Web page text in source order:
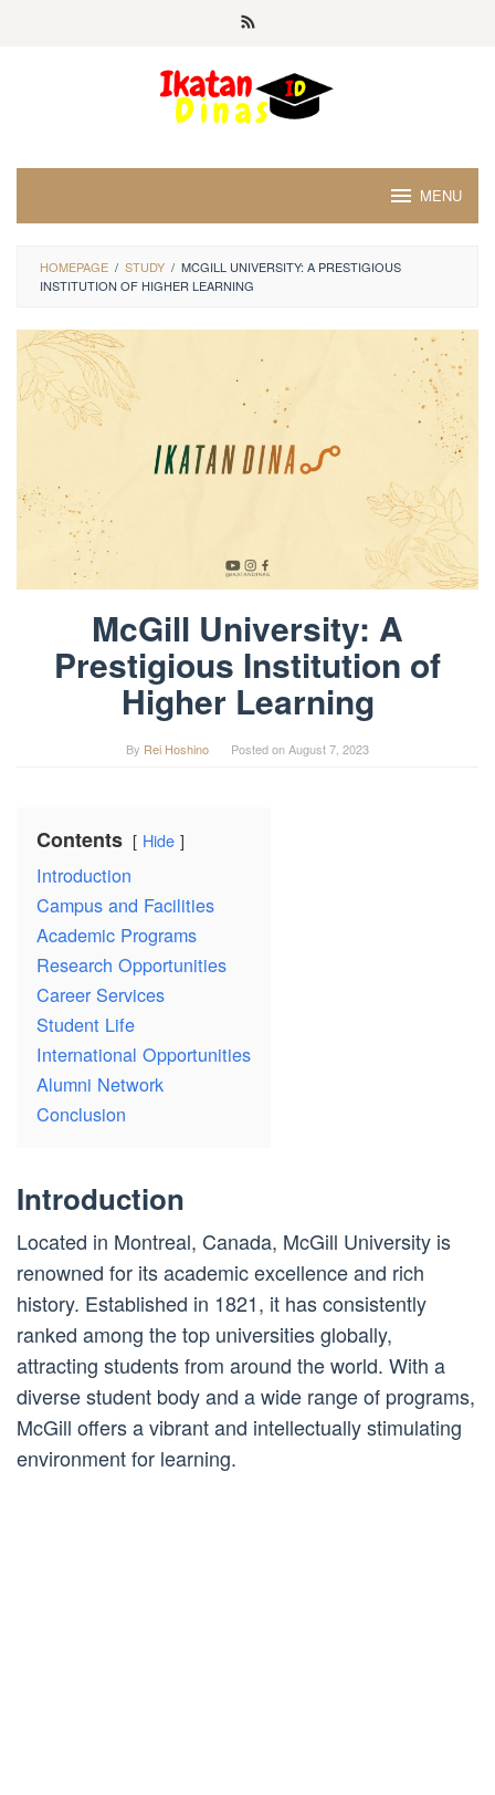
MENU
HOMEPAGE / STUDY / MCGILL UNIVERSITY: A PRESTIGIOUS
INSTITUTION OF HIGHER LEARNING
McGill University: A
Prestigious Institution of
Higher Learning
By Rei Hoshino Posted onAugust 7, 2023
Contents Hide
Introduction
Campus and Facilities
Academic Programs
Research Opportunities
Career Services
Student Life
International Opportunities
Alumni Network
Conclusion
Introduction
Located in Montreal, Canada, McGill University is
renowned for its academic excellence and rich
history. Established in 1821, it has consistently
ranked among the top universities globally,
attracting students from around the world. With a
diverse student body and a wide range of programs,
McGill offers a vibrant and intellectually stimulating
environment for learning.